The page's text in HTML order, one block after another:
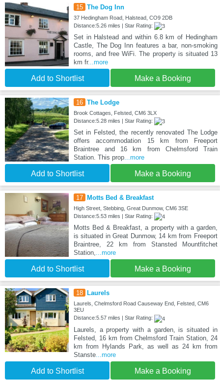
15 The Dog Inn
37 Hedingham Road, Halstead, CO9 2DB
Distance:5.26 miles | Star Rating:
Set in Halstead and within 6.8 km of Hedingham
Castle, The Dog Inn features a bar, non-smoking
rooms, and free WiFi. The property is situated 13
km fr...more
Add to Shortlist Make a Booking
16 The Lodge
Brook Cottages, Felsted, CM6 3LX
Distance:5.28 miles | Star Rating:
Set in Felsted, the recently renovated The Lodge
offers accommodation 15 km from Freeport
Braintree and 16 km from Chelmsford Train
Station. This prop...more
Add to Shortlist Make a Booking
17 Motts Bed & Breakfast
High Street, Stebbing, Great Dunmow, CM6 3SE
Distance:5.53 miles | Star Rating:
Motts Bed & Breakfast, a property with a garden,
is situated in Great Dunmow, 14 km from Freeport
Braintree, 22 km from Stansted Mountfitchet
Station,...more
Add to Shortlist Make a Booking
18 Laurels
Laurels, Chelmsford Road Causeway End, Felsted, CM6
3EU
Distance:5.57 miles | Star Rating:
Laurels, a property with a garden, is situated in
Felsted, 16 km from Chelmsford Train Station, 24
km from Hylands Park, as well as 24 km from
Stanste...more
Add to Shortlist Make a Booking